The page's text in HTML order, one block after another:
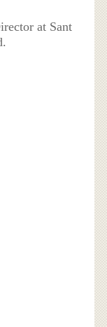
at Sant